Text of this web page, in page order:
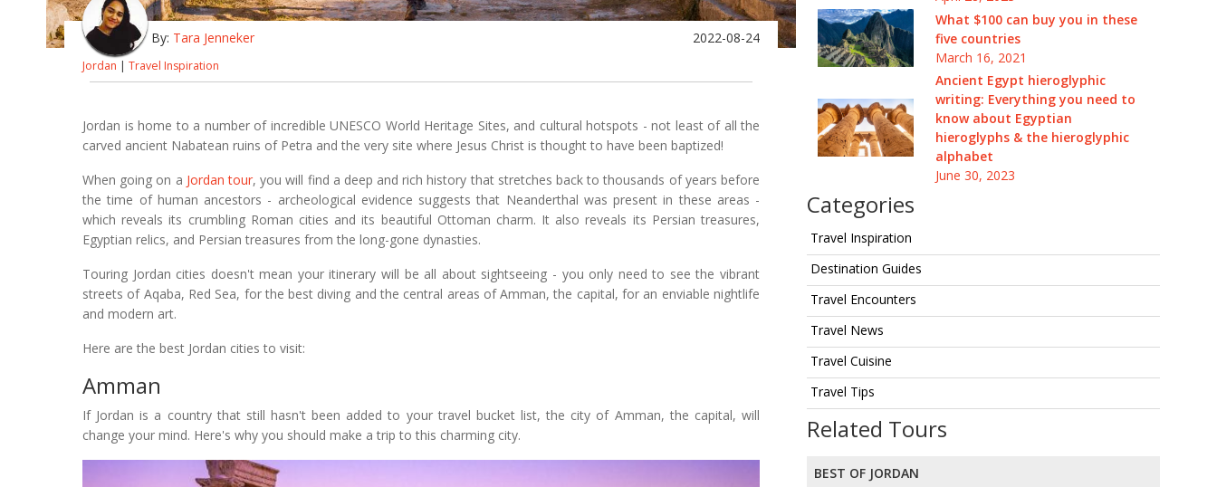
What $100 can buy you in these
five countries
March 16, 2021
Ancient Egypt hieroglyphic
writing: Everything you need to
know about Egyptian
hieroglyphs & the hieroglyphic
alphabet
June 30, 2023
Categories
Travel Inspiration
Destination Guides
Travel Encounters
Travel News
Travel Cuisine
Travel Tips
Related Tours
BEST OF JORDAN
By: Tara Jenneker 2022-08-24
Jordan | Travel Inspiration
Jordan is home to a number of incredible UNESCO World Heritage Sites, and cultural hotspots - not least of all the
carved ancient Nabatean ruins of Petra and the very site where Jesus Christ is thought to have been baptized!
When going on a Jordan tour, you will find a deep and rich history that stretches back to thousands of years before
the time of human ancestors - archeological evidence suggests that Neanderthal was present in these areas -
which reveals its crumbling Roman cities and its beautiful Ottoman charm. It also reveals its Persian treasures,
Egyptian relics, and Persian treasures from the long-gone dynasties.
Touring Jordan cities doesn't mean your itinerary will be all about sightseeing - you only need to see the vibrant
streets of Aqaba, Red Sea, for the best diving and the central areas of Amman, the capital, for an enviable nightlife
and modern art.
Here are the best Jordan cities to visit:
Amman
If Jordan is a country that still hasn't been added to your travel bucket list, the city of Amman, the capital, will
change your mind. Here's why you should make a trip to this charming city.